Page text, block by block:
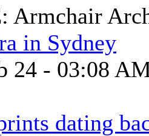
Armchair
in Sydney
24 - 03:08
dating